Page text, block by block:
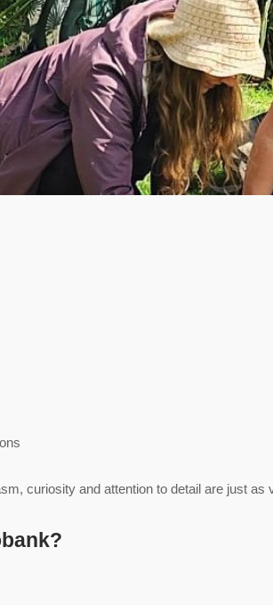
curiosity and attention to detail are just as